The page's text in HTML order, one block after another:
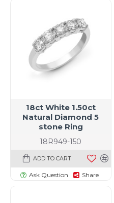
18R949-150
18ct White 1.50ct
Natural Diamond 5
stone Ring
ADD TO CART
Ask Question Share